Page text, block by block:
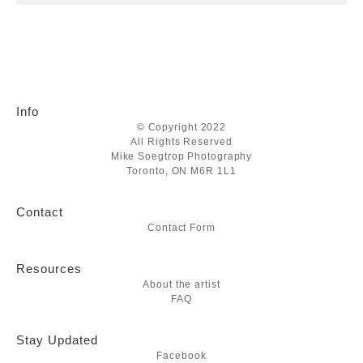
Info
© Copyright 2022
All Rights Reserved
Mike Soegtrop Photography
Toronto, ON M6R 1L1
Contact
Contact Form
Resources
About the artist
FAQ
Stay Updated
Facebook